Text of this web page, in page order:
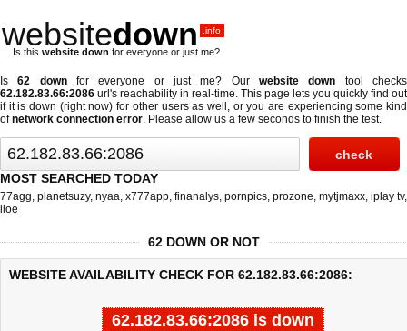
websitedown .info
Is this website down for everyone or just me?
Is62 downfor everyone or just me? Ourwebsite down tool checks
62.182.83.66:2086 url's reachability in real-time. This page lets you quickly find out
if it is down (right now) for other users as well, or you are experiencing some kind
ofnetwork connection error. Please allow us a few seconds to finish the test.
MOST SEARCHED TODAY
77agg, planetsuzy, nyaa, x777app, finanalys, pornpics, prozone, mytjmaxx, iplay tv,
iloe
62 DOWN OR NOT
WEBSITE AVAILABILITY CHECK FOR 62.182.83.66:2086:
62.182.83.66:2086 is down